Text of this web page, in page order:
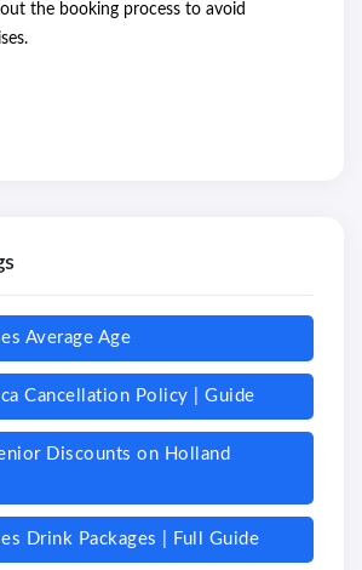
the booking process to avoid
Average Age
Cancellation Policy | Guide
Discounts on Holland
Drink Packages | Full Guide